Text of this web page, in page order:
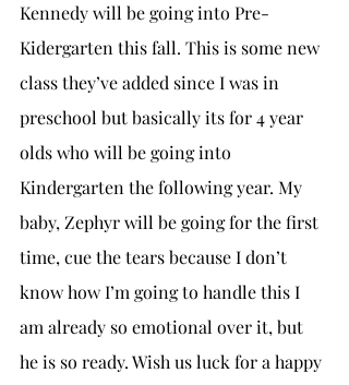
Kennedy will be going into Pre-
Kidergarten this fall. This is some new
class they’ve added since I was in
preschool but basically its for 4 year
olds who will be going into
Kindergarten the following year. My
baby, Zephyr will be going for the first
time, cue the tears because I don’t
know how I’m going to handle this I
am already so emotional over it, but
he is so ready. Wish us luck for a happy